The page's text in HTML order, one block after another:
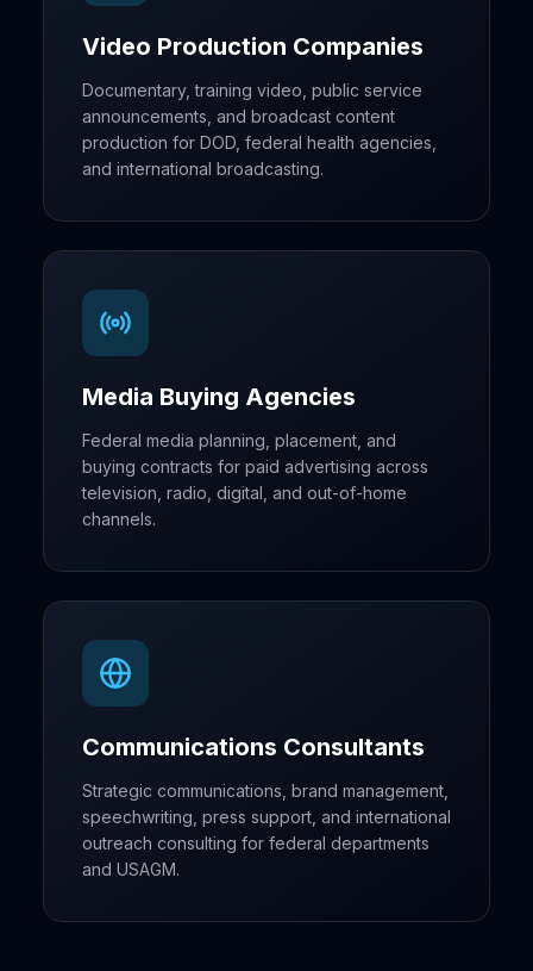
Video Production Companies
Documentary, training video, public service
announcements, and broadcast content
production for DOD, federal health agencies,
and international broadcasting.
Media Buying Agencies
Federal media planning, placement, and
buying contracts for paid advertising across
television, radio, digital, and out-of-home
channels.
Communications Consultants
Strategic communications, brand management,
speechwriting, press support, and international
outreach consulting for federal departments
and USAGM.